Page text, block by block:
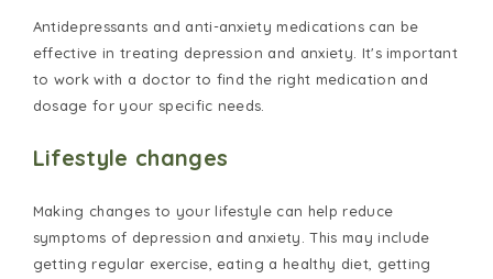
Antidepressants and anti-anxiety medications can be
effective in treating depression and anxiety. It's important
to work with a doctor to find the right medication and
dosage for your specific needs.
Lifestyle changes
Making changes to your lifestyle can help reduce
symptoms of depression and anxiety. This may include
getting regular exercise, eating a healthy diet, getting